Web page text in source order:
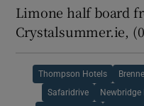
Limone half board
Crystalsummer.ie,
Thompson Hotels
Safaridrive Newbridge